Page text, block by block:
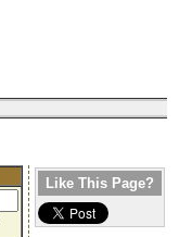
Like This Page?